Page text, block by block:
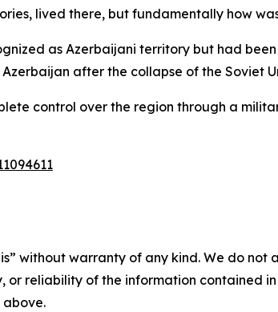
lived there, but fundamentally how
as Azerbaijani territory but had
after the collapse of the Soviet
control over the region through a
without warranty of any kind. We do
or reliability of the information contained